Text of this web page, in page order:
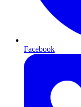
Facebook